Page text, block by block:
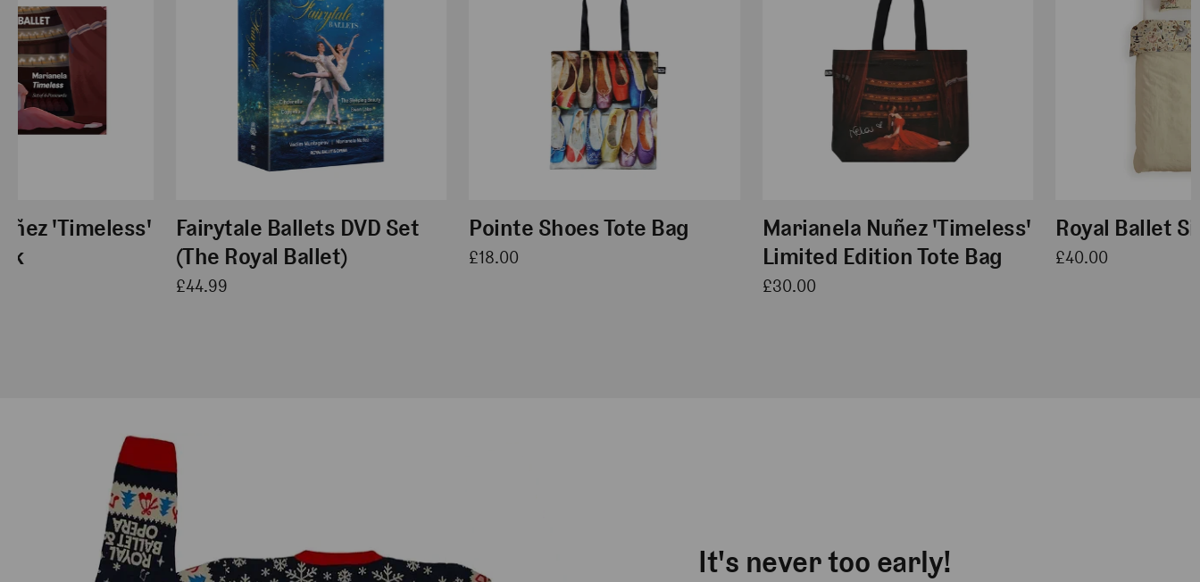
Pointe Shoes Tote Bag
£18.00
Marianela Nuñez 'Timeless'
Limited Edition Tote Bag
£30.00
Royal Ballet
£40.00
'Timeless'
Fairytale Ballets DVD Set
(The Royal Ballet)
£44.99
It's never too early!